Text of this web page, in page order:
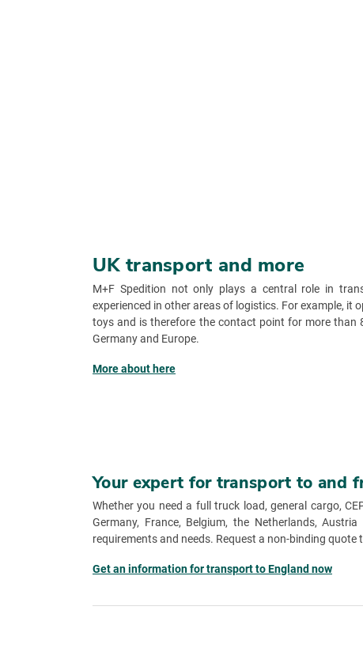
UK transport and more
M+F Spedition not only plays a central role in
experienced in other areas of logistics. For example, it
toys and is therefore the contact point for more than
Germany and Europe.
More about here
Your expert for transport to and
Whether you need a full truck load, general cargo,
Germany, France, Belgium, the Netherlands,
requirements and needs. Request a non-binding
Get an information for transport to England now